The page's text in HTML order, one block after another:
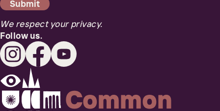
We respect your privacy.
Follow us.